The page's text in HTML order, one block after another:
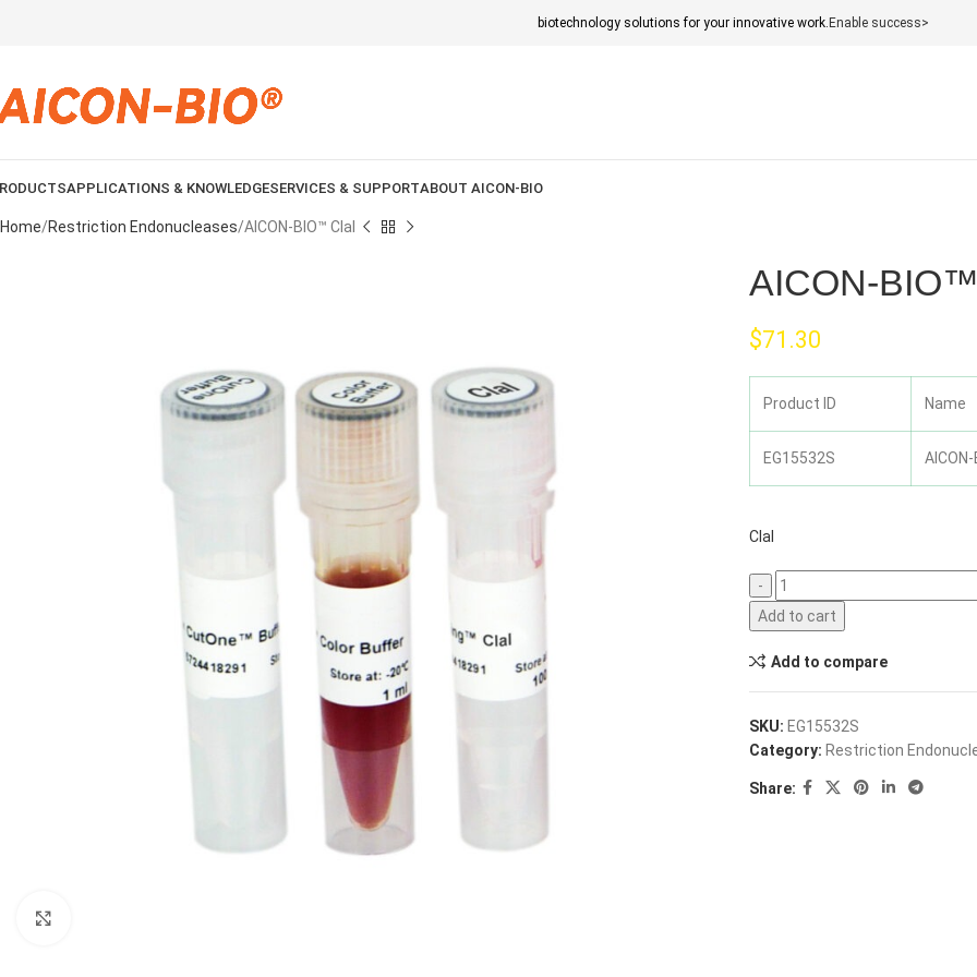
biotechnology solutions for your innovative work. Enable success>
APPLICATIONS & KNOWLEDGESERVICES & SUPPORTABOUT AICON-BIO
Home Restriction Endonucleases AICON-BIO™ ClaI
AICON-
$71.30
Product ID Name
EG15532S AICON-
ClaI
Add to cart
Add to compare
SKU: EG15532S
Category: Restriction
Share: